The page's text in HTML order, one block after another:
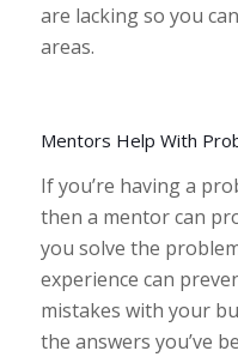
are lacking so you
areas.
Mentors Help With
If you’re having a
then a mentor can
you solve the
experience can
mistakes with your
the answers you’ve